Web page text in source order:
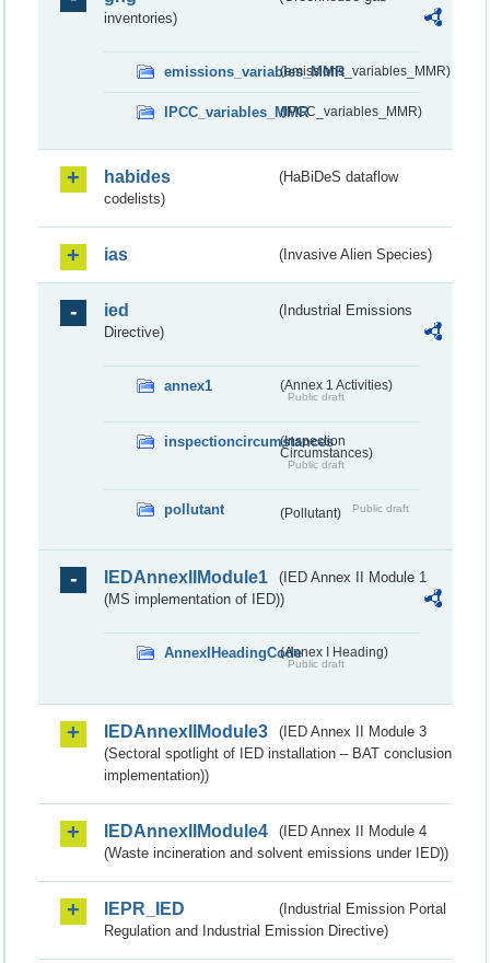
inventories)
emissions_variables_MMR(emissions_variables_MMR)
IPCC_variables_MMR(IPCC_variables_MMR)
habides
(HaBiDeS dataflow
codelists)
ias (Invasive Alien Species)
ied
(Industrial Emissions
Directive)
annex1 (Annex 1 Activities)
Public draft
inspectioncircumstances
(Inspection
Circumstances)
Public draft
pollutant (Pollutant) Public draft
IEDAnnexIIModule1
(IED Annex II Module 1
(MS implementation of IED))
AnnexIHeadingCode(Annex I Heading)
Public draft
IEDAnnexIIModule3
(IED Annex II Module 3
(Sectoral spotlight of IED installation – BAT conclusion
implementation))
IEDAnnexIIModule4
(IED Annex II Module 4
(Waste incineration and solvent emissions under IED))
IEPR_IED
(Industrial Emission Portal
Regulation and Industrial Emission Directive)